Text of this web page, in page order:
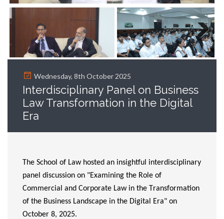
Next
Wednesday, 8th October 2025
Interdisciplinary Panel on Business
Law Transformation in the Digital
Era
The School of Law hosted an insightful interdisciplinary
panel discussion on "Examining the Role of
Commercial and Corporate Law in the Transformation
of the Business Landscape in the Digital Era" on
October 8, 2025.